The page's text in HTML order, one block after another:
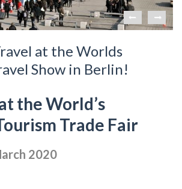
at the Worlds
Show in Berlin!
the World’s
Trade Fair
2020